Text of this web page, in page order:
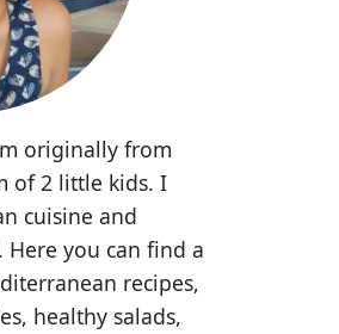
originally from
of 2 little kids. I
cuisine and
Here you can find a
recipes,
healthy salads,